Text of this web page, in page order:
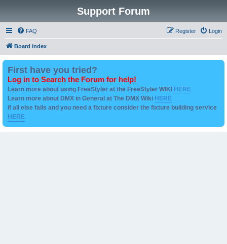
Support Forum
FAQ Login
Register
Board index
First have you tried?
Log in to Search the Forum for help!
Learn more about using FreeStyler at the FreeStyler WIKI HERE
Learn more about DMX in General at The DMX Wiki HERE
if all else fails and you need a fixture consider the fixture building service
HERE